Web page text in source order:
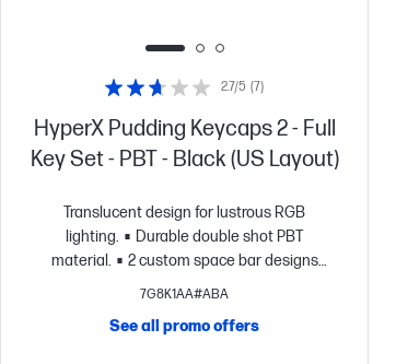
HyperX Pudding Keycaps 2 - Full
Key Set - PBT - Black (US Layout)
Translucent design for lustrous RGB
lighting.
Durable double shot PBT
material.
2 custom space bar designs
Signature HyperX font.
7G8K1AA#ABA
2.7/5 (7)
See all promo offers